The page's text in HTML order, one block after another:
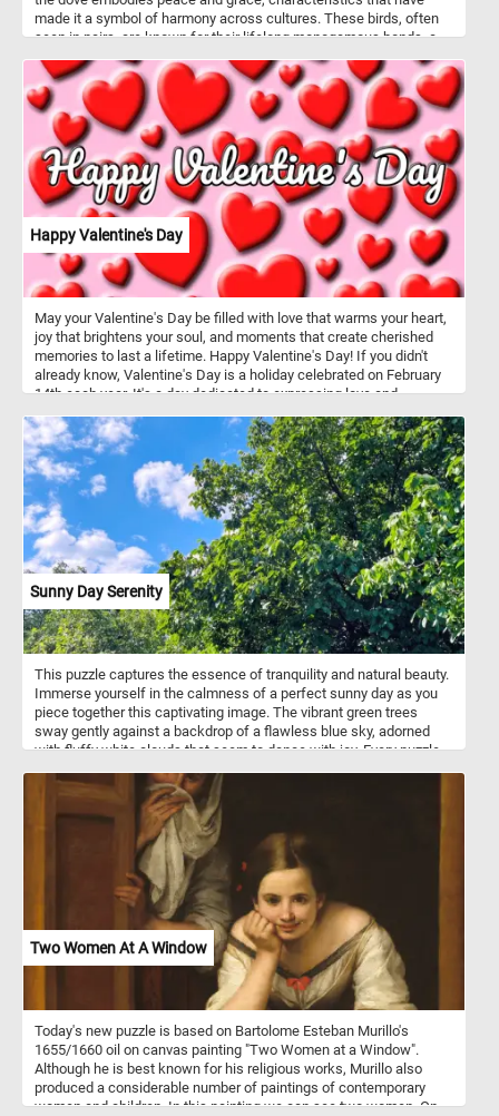
made it a symbol of harmony across cultures. These birds, often
seen in pairs, are known for their lifelong monogamous bonds, a
earth for seeds and grains, relying on their keen eyesight to spot a
meal.
Happy Valentine's Day
May your Valentine's Day be filled with love that warms your heart,
joy that brightens your soul, and moments that create cherished
memories to last a lifetime. Happy Valentine's Day! If you didn't
already know, Valentine's Day is a holiday celebrated on February
14th each year. It's a day dedicated to expressing love and
Traditionally, people exchange cards, flowers, chocolates, and
other gifts as tokens of affection. It's a day when people often go
out for romantic dinners or spend quality time together.
Sunny Day Serenity
This puzzle captures the essence of tranquility and natural beauty.
Immerse yourself in the calmness of a perfect sunny day as you
piece together this captivating image. The vibrant green trees
sway gently against a backdrop of a flawless blue sky, adorned
with fluffy white clouds that seem to dance with joy. Every puzzle
scene, allowing you to experience the peaceful ambiance of
nature from the comfort of your own home. Engage your mind,
relax your senses, and indulge in the soothing charm of today's
puzzle. Have fun!
Two Women At A Window
Today's new puzzle is based on Bartolome Esteban Murillo's
1655/1660 oil on canvas painting "Two Women at a Window".
Although he is best known for his religious works, Murillo also
produced a considerable number of paintings of contemporary
women and children. In this painting we can see two women. On